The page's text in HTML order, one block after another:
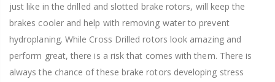
just like in the drilled and slotted brake rotors, will keep the
brakes cooler and help with removing water to prevent
hydroplaning. While Cross Drilled rotors look amazing and
perform great, there is a risk that comes with them. There is
always the chance of these brake rotors developing stress